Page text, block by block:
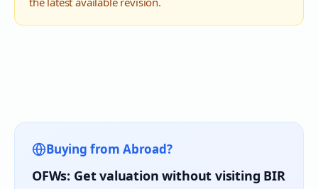
Buying from Abroad?
OFWs: Get valuation without visiting BIR